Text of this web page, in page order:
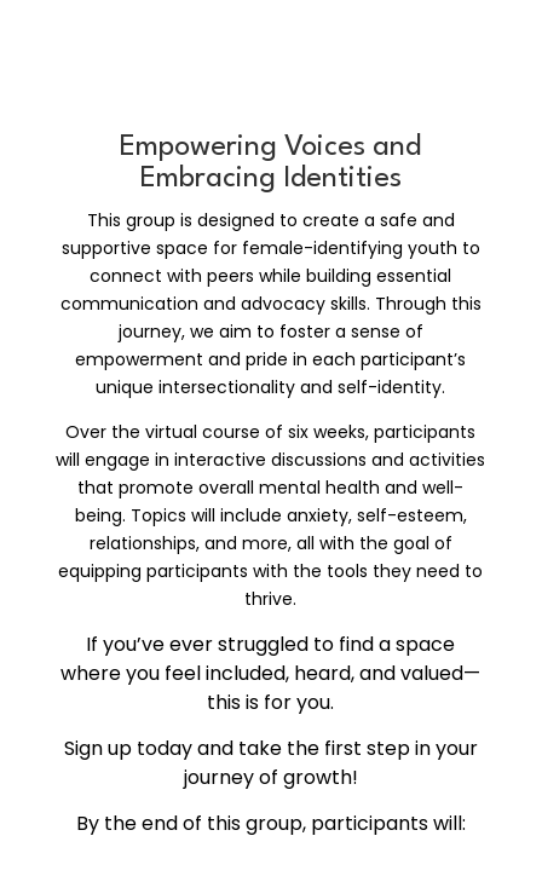
Empowering Voices and
Embracing Identities
This group is designed to create a safe and
supportive space for female-identifying youth to
connect with peers while building essential
communication and advocacy skills. Through this
journey, we aim to foster a sense of
empowerment and pride in each participant’s
unique intersectionality and self-identity.
Over the virtual course of six weeks, participants
will engage in interactive discussions and activities
that promote overall mental health and well-
being. Topics will include anxiety, self-esteem,
relationships, and more, all with the goal of
equipping participants with the tools they need to
thrive.
If you’ve ever struggled to find a space
where you feel included, heard, and valued—
this is for you.
Sign up today and take the first step in your
journey of growth!
By the end of this group, participants will: